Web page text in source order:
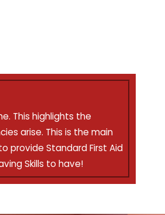
This highlights the
arise. This is the main
provide Standard First Aid
Skills to have!